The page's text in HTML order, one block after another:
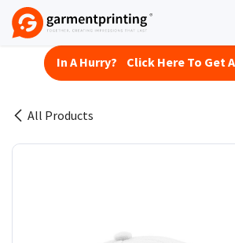
Skip to Content
In A Hurry? Click Here To Get
All Products